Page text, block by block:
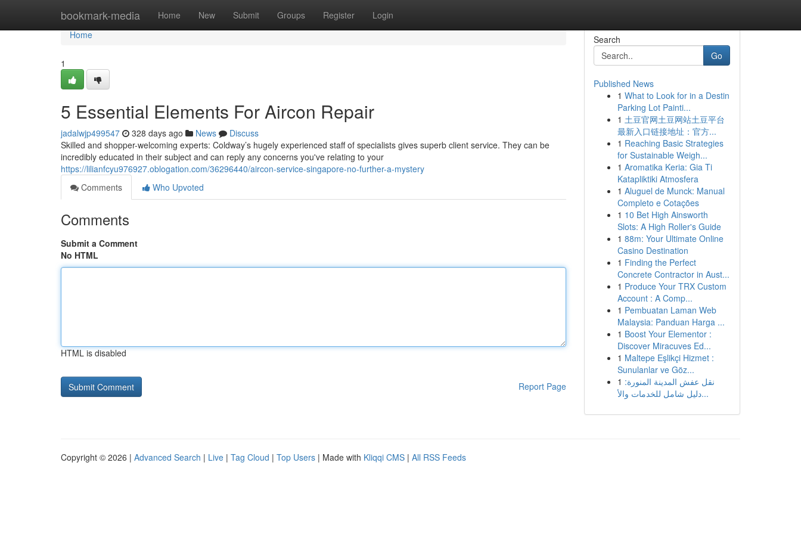
bookmark-media Home New Submit Groups Register Login
Home
Home
1
5 Essential Elements For Aircon Repair
jadalwjp499547 328 days ago News
Discuss
Skilled and shopper-welcoming experts: Coldway’s hugely experienced staff of specialists gives superb client service. They can be
incredibly educated in their subject and can reply any concerns you've relating to your
https://lilianfcyu976927.oblogation.com/36296440/aircon-service-singapore-no-further-a-mystery
Comments
Who Upvoted
Comments
Submit a Comment
No HTML
HTML is disabled
Report Page
Search
Go
Published News
1 What to Look for in a Destin
Parking Lot Painti...
1 土豆官网土豆网站土豆平台
最新入口链接地址：官方...
1 Reaching Basic Strategies
for Sustainable Weigh...
1 Aromatika Keria: Gia Ti
Katapliktiki Atmosfera
1 Aluguel de Munck: Manual
Completo e Cotações
1 10 Bet High Ainsworth
Slots: A High Roller's Guide
1 88m: Your Ultimate Online
Casino Destination
1 Finding the Perfect
Concrete Contractor in Aust...
1 Produce Your TRX Custom
Account : A Comp...
1 Pembuatan Laman Web
Malaysia: Panduan Harga ...
1 Boost Your Elementor :
Discover Miracuves Ed...
1 Maltepe Eşlikçi Hizmet :
Sunulanlar ve Göz...
1 نقل عفش المدينة المنورة:
دليل شامل للخدمات والأ...
Copyright © 2026 | Advanced Search | Live | Tag Cloud | Top Users | Made with Kliqqi CMS | All RSS Feeds